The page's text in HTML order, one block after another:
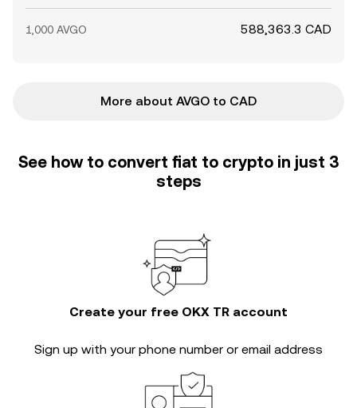
1,000 AVGO 588,363.3 CAD
More about AVGO to CAD
See how to convert fiat to crypto in just 3
steps
Create your free OKX TR account
Sign up with your phone number or email address